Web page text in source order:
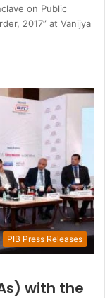
on Public
2017” at Vanijya
PIB Press Releases
with the